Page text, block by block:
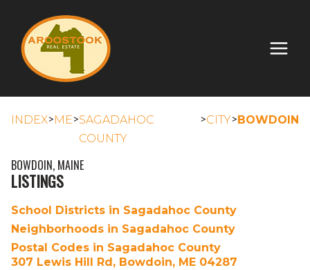
INDEX>ME>SAGADAHOC
COUNTY
>CITY>BOWDOIN
BOWDOIN, MAINE
LISTINGS
School Districts in Sagadahoc County
Neighborhoods in Sagadahoc County
Postal Codes in Sagadahoc County
307 Lewis Hill Rd, Bowdoin, ME 04287